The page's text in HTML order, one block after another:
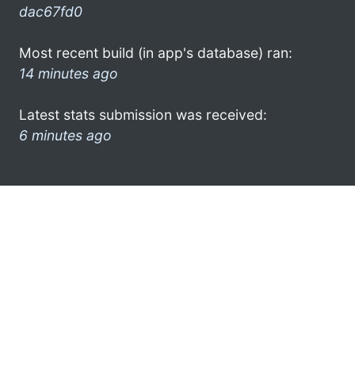
dac67fd0
Most recent build (in app's database) ran:
14 minutes ago
Latest stats submission was received:
6 minutes ago